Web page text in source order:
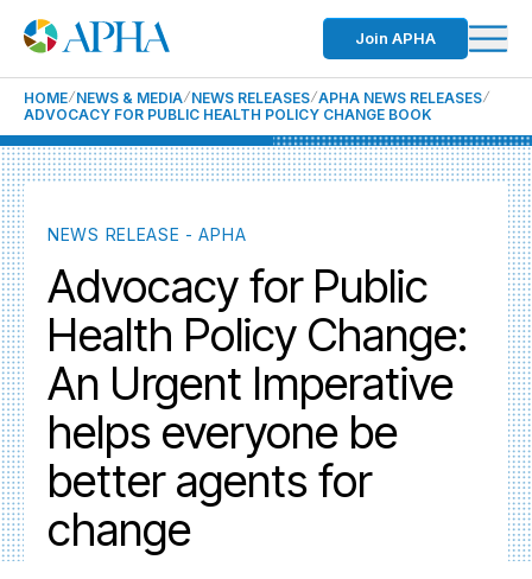
Join APHA
HOME NEWS & MEDIA NEWS RELEASES APHA NEWS RELEASES
ADVOCACY FOR PUBLIC HEALTH POLICY CHANGE BOOK
NEWS RELEASE - APHA
Advocacy for Public
Health Policy Change:
An Urgent Imperative
helps everyone be
better agents for
change